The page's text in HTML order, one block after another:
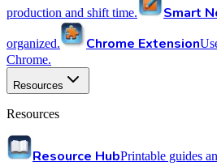
production and shift time. Smart
organized. Chrome Extension
Chrome.
Resources
Resources
Resource HubPrintable guides